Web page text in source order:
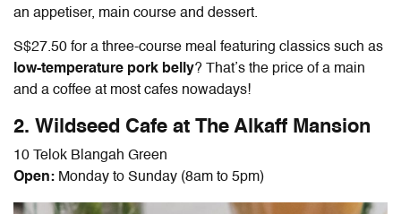
an appetiser, main course and dessert.
S$27.50 for a three-course meal featuring classics such as
low-temperature pork belly? That’s the price of a main
and a coffee at most cafes nowadays!
2. Wildseed Cafe at The Alkaff Mansion
10 Telok Blangah Green
Open: Monday to Sunday (8am to 5pm)